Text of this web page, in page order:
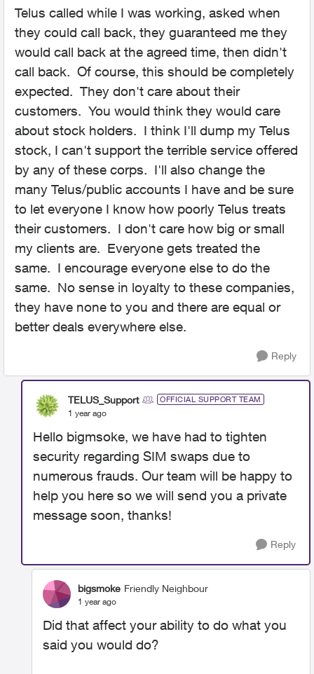
Telus called while I was working, asked when
they could call back, they guaranteed me they
would call back at the agreed time, then didn't
call back. Of course, this should be completely
expected. They don't care about their
customers. You would think they would care
about stock holders. I think I'll dump my Telus
stock, I can't support the terrible service offered
by any of these corps. I'll also change the
many Telus/public accounts I have and be sure
to let everyone I know how poorly Telus treats
their customers. I don't care how big or small
my clients are. Everyone gets treated the
same. I encourage everyone else to do the
same. No sense in loyalty to these companies,
they have none to you and there are equal or
better deals everywhere else.
Reply
TELUS_Support OFFICIAL SUPPORT TEAM
1 year ago
Hello bigmsoke, we have had to tighten
security regarding SIM swaps due to
numerous frauds. Our team will be happy to
help you here so we will send you a private
message soon, thanks!
Reply
bigsmoke Friendly Neighbour
1 year ago
Did that affect your ability to do what you
said you would do?